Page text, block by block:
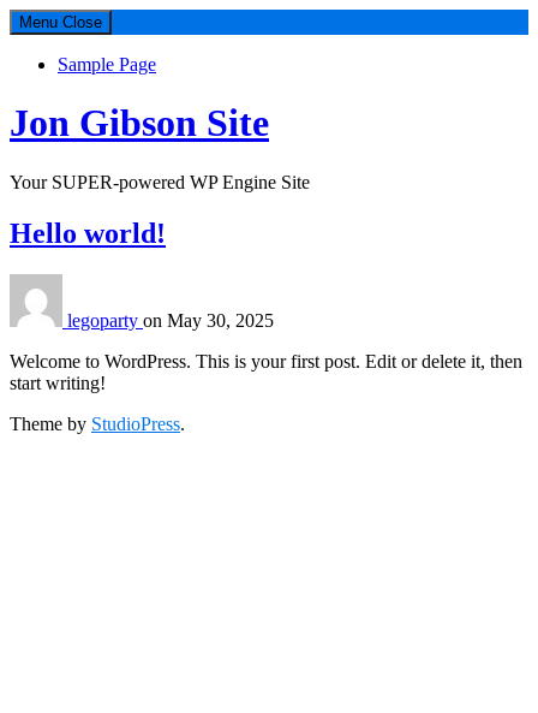
Menu Close
Sample Page
Jon Gibson Site
Your SUPER-powered WP Engine Site
Hello world!
legoparty on May 30, 2025
Welcome to WordPress. This is your first post. Edit or delete it, then
start writing!
Theme by StudioPress.